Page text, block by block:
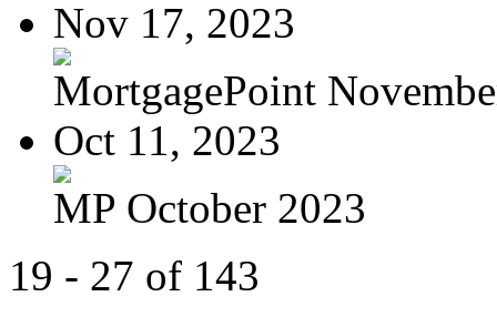
Nov 17, 2023
MortgagePoint
Oct 11, 2023
MP October 2023
19 - 27 of 143